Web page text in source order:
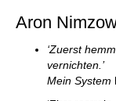
Aron
‘Zuerst
vernichten.’
Mein System